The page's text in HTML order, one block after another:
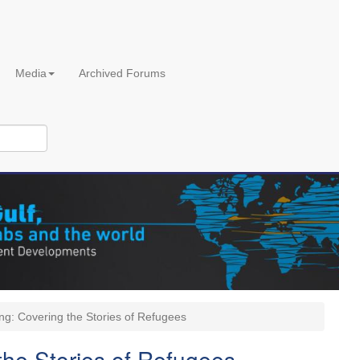
Media Archived Forums
Covering the Stories of Refugees